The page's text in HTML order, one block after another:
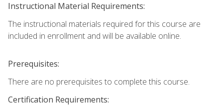
Instructional Material Requirements:
The instructional materials required for this course are
included in enrollment and will be available online.
Prerequisites:
There are no prerequisites to complete this course.
Certification Requirements: